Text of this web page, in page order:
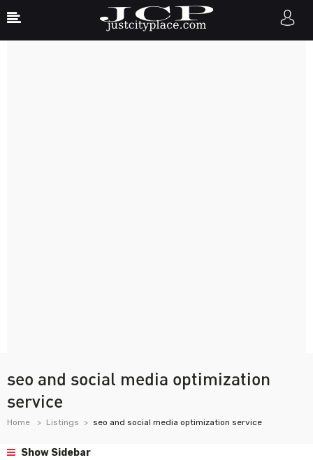
seo and social media optimization
service
Home Listings seo and social media optimization service
Show Sidebar